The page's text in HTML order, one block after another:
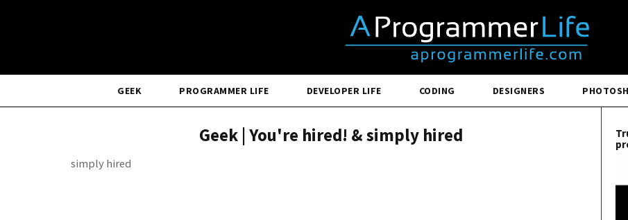
GEEK PROGRAMMER LIFE DEVELOPER LIFE CODING DESIGNERS
Geek | You're hired! & simply hired
simply hired